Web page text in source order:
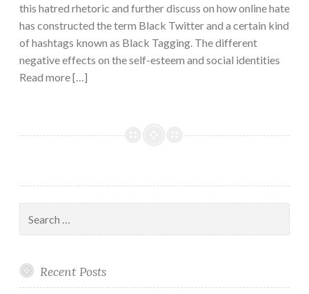
this hatred rhetoric and further discuss on how online hate
has constructed the term Black Twitter and a certain kind
of hashtags known as Black Tagging. The different
negative effects on the self-esteem and social identities
Read more […]
for:
Recent Posts